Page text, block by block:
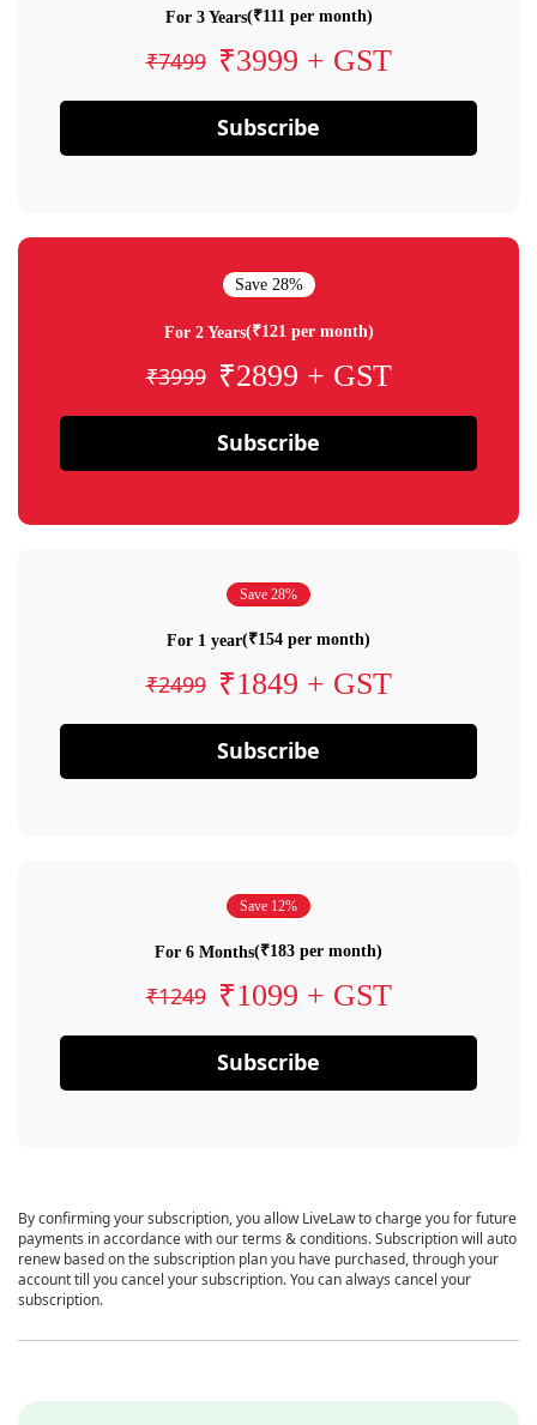
For 3 Years(₹111 per month)
₹7499 ₹3999 + GST
Subscribe
Save 28%
For 2 Years(₹121 per month)
₹3999 ₹2899 + GST
Subscribe
Save 28%
For 1 year(₹154 per month)
₹2499 ₹1849 + GST
Subscribe
Save 12%
For 6 Months(₹183 per month)
₹1249 ₹1099 + GST
Subscribe
By confirming your subscription, you allow LiveLaw to charge you for future
payments in accordance with our terms & conditions. Subscription will auto
renew based on the subscription plan you have purchased, through your
account till you cancel your subscription. You can always cancel your
subscription.